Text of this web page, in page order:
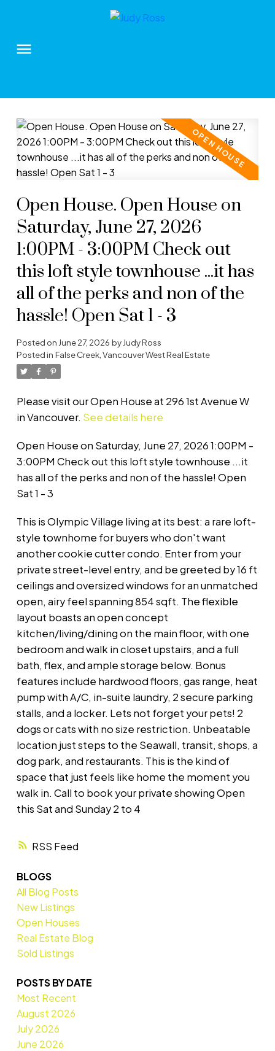
RSS
Open House. Open House on
Saturday, June 27, 2026
1:00PM - 3:00PM Check out
this loft style townhouse ...it has
all of the perks and non of the
hassle! Open Sat 1 - 3
Posted on June 27, 2026 by Judy Ross
Posted in False Creek, Vancouver West Real Estate
Please visit our Open House at 296 1st Avenue W
in Vancouver. See details here
Open House on Saturday, June 27, 2026 1:00PM -
3:00PM Check out this loft style townhouse ...it
has all of the perks and non of the hassle! Open
Sat 1 - 3
This is Olympic Village living at its best: a rare loft-
style townhome for buyers who don't want
another cookie cutter condo. Enter from your
private street-level entry, and be greeted by 16 ft
ceilings and oversized windows for an unmatched
open, airy feel spanning 854 sqft. The flexible
layout boasts an open concept
kitchen/living/dining on the main floor, with one
bedroom and walk in closet upstairs, and a full
bath, flex, and ample storage below. Bonus
features include hardwood floors, gas range, heat
pump with A/C, in-suite laundry, 2 secure parking
stalls, and a locker. Lets not forget your pets! 2
dogs or cats with no size restriction. Unbeatable
location just steps to the Seawall, transit, shops, a
dog park, and restaurants. This is the kind of
space that just feels like home the moment you
walk in. Call to book your private showing Open
this Sat and Sunday 2 to 4
BLOGS
All Blog Posts
New Listings
Open Houses
Real Estate Blog
Sold Listings
POSTS BY DATE
Most Recent
August 2026
July 2026
June 2026